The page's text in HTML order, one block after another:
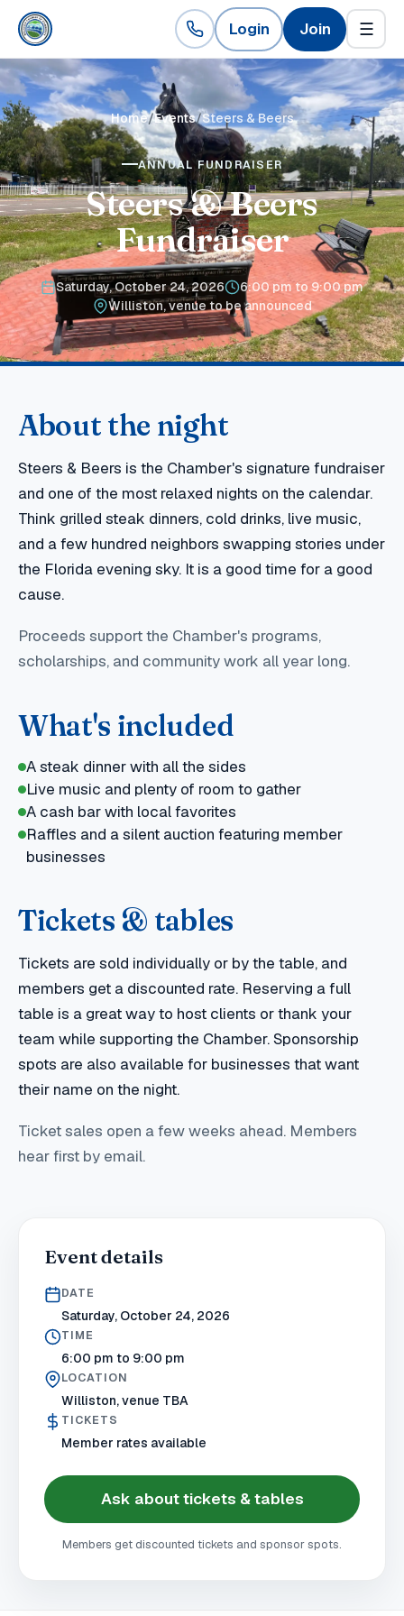
Login Join ☰
Home Events Steers & Beers
ANNUAL FUNDRAISER
Steers & Beers
Fundraiser
Saturday, October 24, 2026
6:00 pm to 9:00 pm
Williston, venue to be announced
About the night
Steers & Beers is the Chamber's signature fundraiser
and one of the most relaxed nights on the calendar.
Think grilled steak dinners, cold drinks, live music,
and a few hundred neighbors swapping stories under
the Florida evening sky. It is a good time for a good
cause.
Proceeds support the Chamber's programs,
scholarships, and community work all year long.
What's included
A steak dinner with all the sides
Live music and plenty of room to gather
A cash bar with local favorites
Raffles and a silent auction featuring member
businesses
Tickets & tables
Tickets are sold individually or by the table, and
members get a discounted rate. Reserving a full
table is a great way to host clients or thank your
team while supporting the Chamber. Sponsorship
spots are also available for businesses that want
their name on the night.
Ticket sales open a few weeks ahead. Members
hear first by email.
Event details
DATE
Saturday, October 24, 2026
TIME
6:00 pm to 9:00 pm
LOCATION
Williston, venue TBA
TICKETS
Member rates available
Ask about tickets & tables
Members get discounted tickets and sponsor spots.